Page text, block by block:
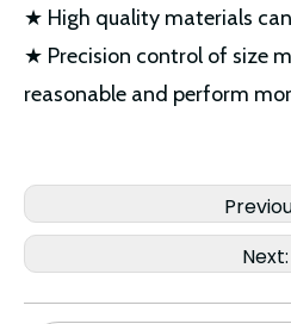
★ High quality materials
★ Precision control of size
reasonable and perform
Next: